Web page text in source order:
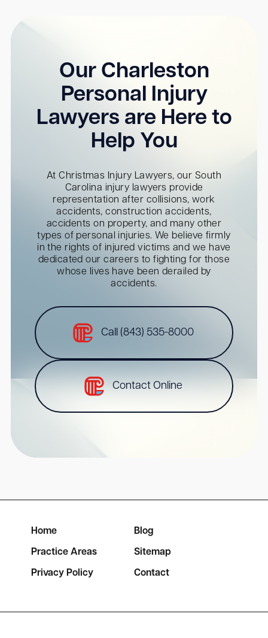
Our Charleston
Personal Injury
Lawyers are Here to
Help You
At Christmas Injury Lawyers, our South
Carolina injury lawyers provide
representation after collisions, work
accidents, construction accidents,
accidents on property, and many other
types of personal injuries. We believe firmly
in the rights of injured victims and we have
dedicated our careers to fighting for those
whose lives have been derailed by
accidents.
Call (843) 535-8000
Contact Online
Home Blog
Practice Areas Sitemap
Privacy Policy Contact